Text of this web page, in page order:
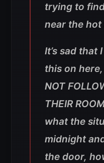
trying to
near the hot
It’s sad that
this on
NOT
THEIR
what the
midnight
the door,